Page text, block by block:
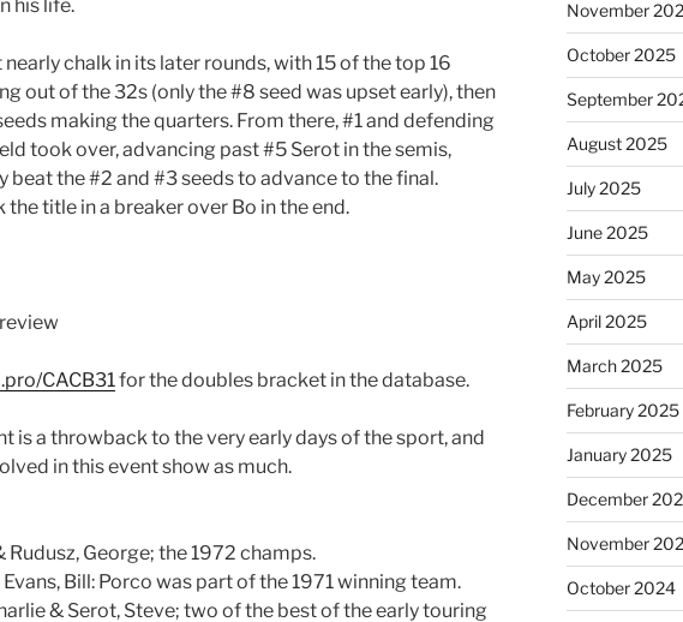
his life.
chalk in its later rounds, with 15 of the top 16
out of the 32s (only the #8 seed was upset early), then
making the quarters. From there, #1 and defending
took over, advancing past #5 Serot in the semis,
beat the #2 and #3 seeds to advance to the final.
title in a breaker over Bo in the end.
CACB31for the doubles bracket in the database.
is a throwback to the very early days of the sport, and
in this event show as much.
Rudusz, George; the 1972 champs.
Bill: Porco was part of the 1971 winning team.
& Serot, Steve; two of the best of the early touring
November
October 2025
September
August 2025
July 2025
June 2025
May 2025
April 2025
March 2025
February 2025
January 2025
December
November
October 2024